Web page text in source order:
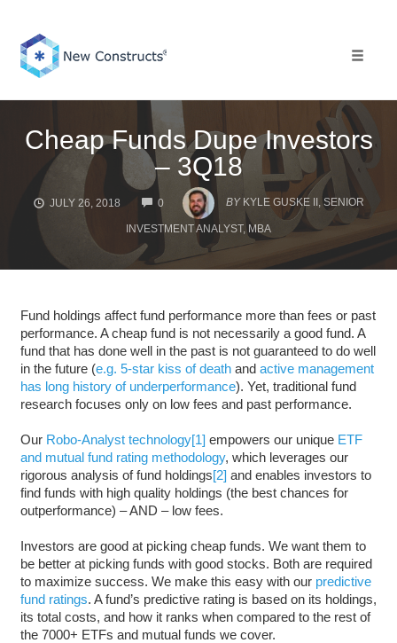
content
Cheap Funds Dupe Investors
– 3Q18
JULY 26, 2018 0
COMMENTS
BY KYLE GUSKE II, SENIOR
INVESTMENT ANALYST, MBA
Fund holdings affect fund performance more than fees or past
performance. A cheap fund is not necessarily a good fund. A
fund that has done well in the past is not guaranteed to do well
in the future (e.g. 5-star kiss of deathand active management
has long history of underperformance). Yet, traditional fund
research focuses only on low fees and past performance.
Our Robo-Analyst technology[1] empowers our unique ETF
and mutual fund rating methodology, which leverages our
rigorous analysis of fund holdings[2] and enables investors to
find funds with high quality holdings (the best chances for
outperformance) – AND – low fees.
Investors are good at picking cheap funds. We want them to
be better at picking funds with good stocks. Both are required
to maximize success. We make this easy with our predictive
fund ratings. A fund’s predictive rating is based on its holdings,
its total costs, and how it ranks when compared to the rest of
the 7000+ ETFs and mutual funds we cover.